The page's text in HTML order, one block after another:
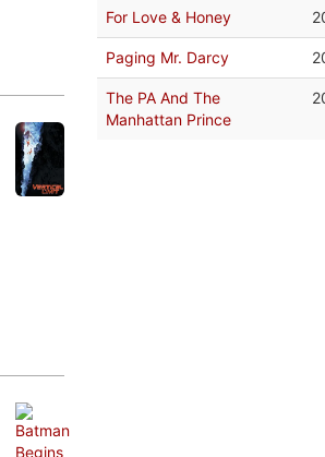
For Love & Honey
Paging Mr. Darcy
The PA And The
Manhattan Prince